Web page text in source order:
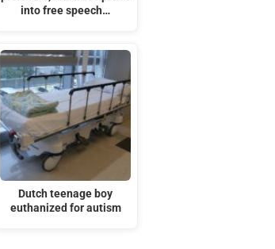
into free speech…
Dutch teenage boy
euthanized for autism